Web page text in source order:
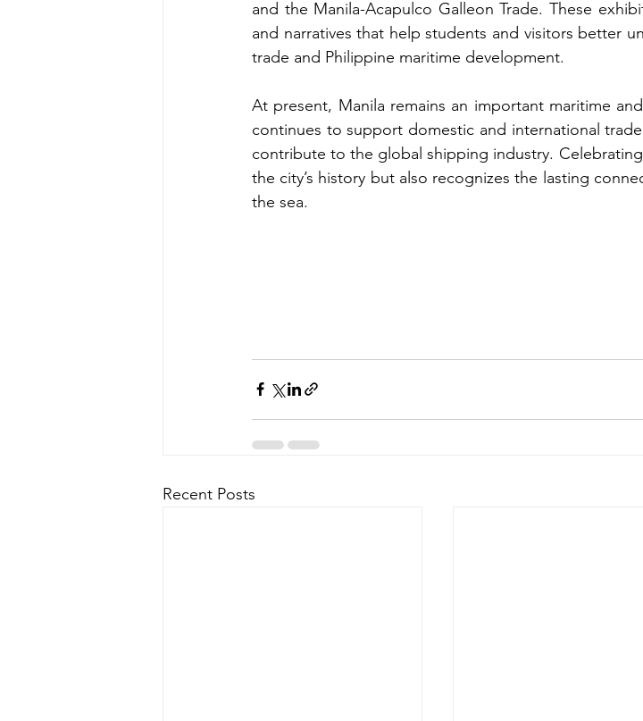
and the Manila-Acapulco Galleon Trade. These
and narratives that help students and visitors better
trade and Philippine maritime development.
At present, Manila remains an important maritime
continues to support domestic and international
contribute to the global shipping industry.
the city’s history but also recognizes the lasting
the sea.
Recent Posts